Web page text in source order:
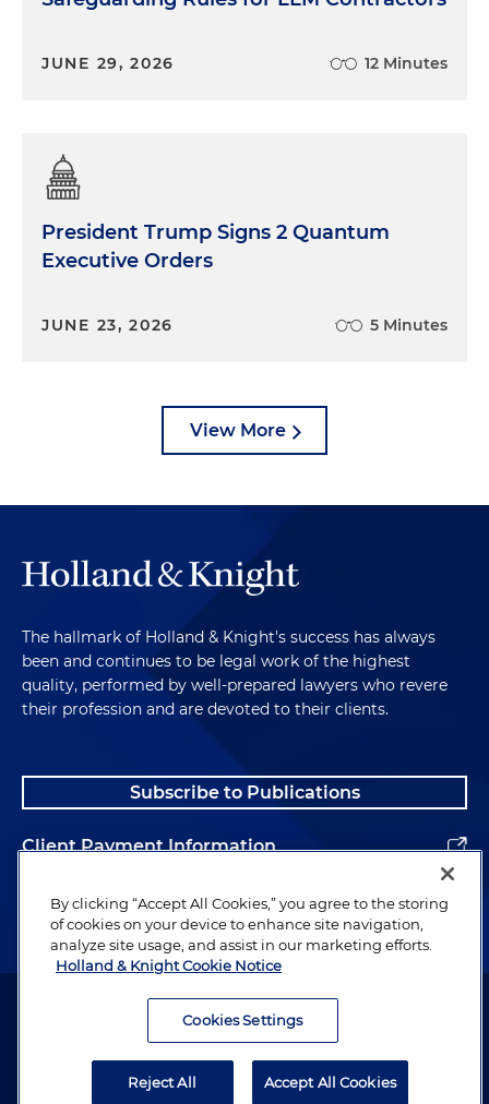
JUNE 29, 2026 12 Minutes
President Trump Signs 2 Quantum
Executive Orders
JUNE 23, 2026 5 Minutes
View More
The hallmark of Holland & Knight's success has always
been and continues to be legal work of the highest
quality, performed by well-prepared lawyers who revere
their profession and are devoted to their clients.
Subscribe to Publications
Client Payment Information
Alumni
Attorney Advertising. Copyright © 1996–2026 Holland & Knight LLP.
By clicking “Accept All Cookies,” you agree to the storing
of cookies on your device to enhance site navigation,
analyze site usage, and assist in our marketing efforts.
Holland & Knight Cookie Notice
Cookies Settings
Reject All Accept All Cookies